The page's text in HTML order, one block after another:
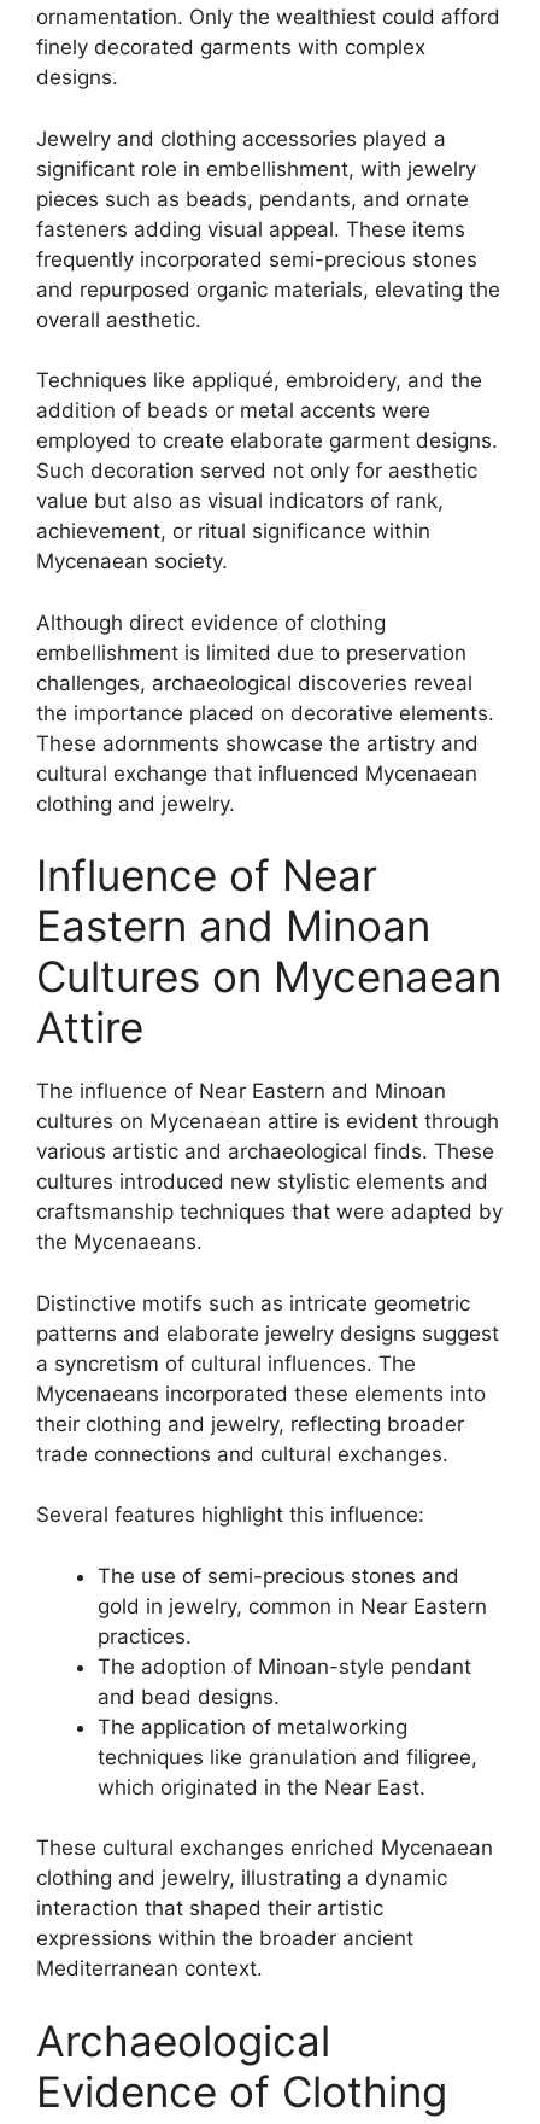
ornamentation. Only the wealthiest could afford
finely decorated garments with complex
designs.
Jewelry and clothing accessories played a
significant role in embellishment, with jewelry
pieces such as beads, pendants, and ornate
fasteners adding visual appeal. These items
frequently incorporated semi-precious stones
and repurposed organic materials, elevating the
overall aesthetic.
Techniques like appliqué, embroidery, and the
addition of beads or metal accents were
employed to create elaborate garment designs.
Such decoration served not only for aesthetic
value but also as visual indicators of rank,
achievement, or ritual significance within
Mycenaean society.
Although direct evidence of clothing
embellishment is limited due to preservation
challenges, archaeological discoveries reveal
the importance placed on decorative elements.
These adornments showcase the artistry and
cultural exchange that influenced Mycenaean
clothing and jewelry.
Influence of Near
Eastern and Minoan
Cultures on Mycenaean
Attire
The influence of Near Eastern and Minoan
cultures on Mycenaean attire is evident through
various artistic and archaeological finds. These
cultures introduced new stylistic elements and
craftsmanship techniques that were adapted by
the Mycenaeans.
Distinctive motifs such as intricate geometric
patterns and elaborate jewelry designs suggest
a syncretism of cultural influences. The
Mycenaeans incorporated these elements into
their clothing and jewelry, reflecting broader
trade connections and cultural exchanges.
Several features highlight this influence:
The use of semi-precious stones and
gold in jewelry, common in Near Eastern
practices.
The adoption of Minoan-style pendant
and bead designs.
The application of metalworking
techniques like granulation and filigree,
which originated in the Near East.
These cultural exchanges enriched Mycenaean
clothing and jewelry, illustrating a dynamic
interaction that shaped their artistic
expressions within the broader ancient
Mediterranean context.
Archaeological
Evidence of Clothing